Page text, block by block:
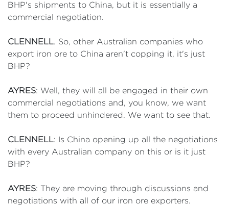
BHP's shipments to China, but it is essentially a
commercial negotiation.
CLENNELL. So, other Australian companies who
export iron ore to China aren't copping it, it's just
BHP?
AYRES: Well, they will all be engaged in their own
commercial negotiations and, you know, we want
them to proceed unhindered. We want to see that.
CLENNELL: Is China opening up all the negotiations
with every Australian company on this or is it just
BHP?
AYRES: They are moving through discussions and
negotiations with all of our iron ore exporters.